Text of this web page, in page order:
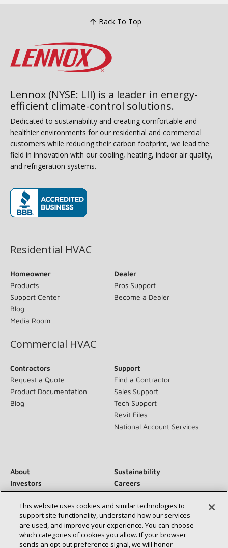
Back To Top
Lennox (NYSE: LII) is a leader in energy-
efficient climate-control solutions.
Dedicated to sustainability and creating comfortable and
healthier environments for our residential and commercial
customers while reducing their carbon footprint, we lead the
field in innovation with our cooling, heating, indoor air quality,
and refrigeration systems.
Residential HVAC
Homeowner
Products
Support Center
Blog
Media Room
Dealer
Pros Support
Become a Dealer
Commercial HVAC
Contractors
Request a Quote
Product Documentation
Blog
Support
Find a Contractor
Sales Support
Tech Support
Revit Files
National Account Services
About
Sustainability
Investors
Careers
Suppliers
Contact Us
Newsroom
This website uses cookies and similar technologies to
support site functionality, understand how our services
are used, and improve your experience. You can choose
which categories of cookies you allow. If your browser
sends an opt‑out preference signal, we will honor